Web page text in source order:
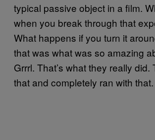
typical passive object in a film.
when you break through that
What happens if you turn it
that was what was so amazing
Grrrl. That’s what they really did.
that and completely ran with that.